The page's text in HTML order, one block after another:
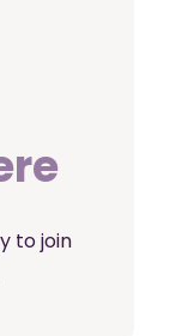
to join